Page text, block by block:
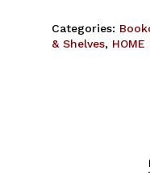
Categories:
& Shelves, HOME